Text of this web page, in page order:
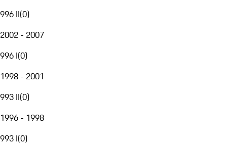
996 II(0)
2002 - 2007
996 I(0)
1998 - 2001
993 II(0)
1996 - 1998
993 I(0)